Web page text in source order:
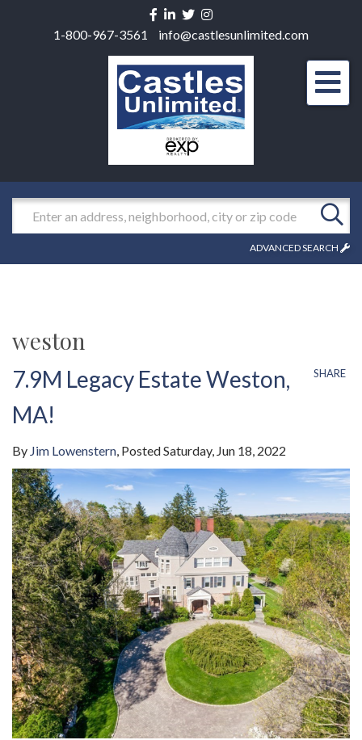
Facebook
Linkedin
TwitterInstagram
1-800-967-3561
info@castlesunlimited.com
Search
ADVANCED SEARCH
weston
SHARE
7.9M Legacy Estate Weston,
MA!
By Jim Lowenstern PostedSaturday, Jun 18, 2022